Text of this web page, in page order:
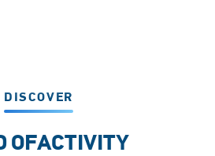
DISCOVER
OFACTIVITY